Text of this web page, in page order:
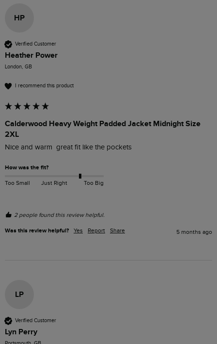
HP
Verified Customer
Heather Power
London, GB
I recommend this product
Calderwood Heavy Weight Padded Jacket Midnight Size
2XL
Nice and warm  great fit like the pockets
How was the fit?
Too Small Just Right Too Big
2 people found this review helpful.
Was this review helpful? Yes Report Share 5 months ago
LP
Verified Customer
Lyn Perry